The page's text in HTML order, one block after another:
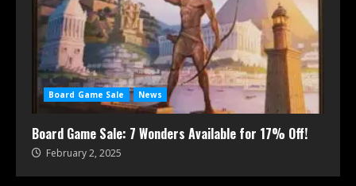
Board Game Sale News
Board Game Sale: 7 Wonders Available for 17% Off!
February 2, 2025